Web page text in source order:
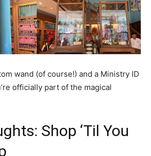
wand (of course!) and a Ministry ID
officially part of the magical
Shop ‘Til You